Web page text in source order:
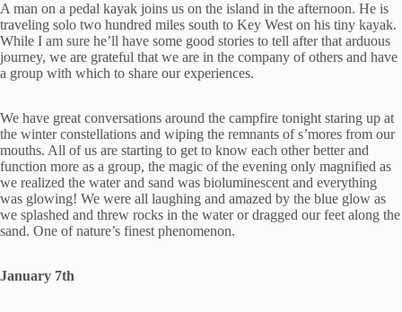
A man on a pedal kayak joins us on the island in the afternoon. He is
traveling solo two hundred miles south to Key West on his tiny kayak.
While I am sure he’ll have some good stories to tell after that arduous
journey, we are grateful that we are in the company of others and have
a group with which to share our experiences.
We have great conversations around the campfire tonight staring up at
the winter constellations and wiping the remnants of s’mores from our
mouths. All of us are starting to get to know each other better and
function more as a group, the magic of the evening only magnified as
we realized the water and sand was bioluminescent and everything
was glowing! We were all laughing and amazed by the blue glow as
we splashed and threw rocks in the water or dragged our feet along the
sand. One of nature’s finest phenomenon.
January 7th